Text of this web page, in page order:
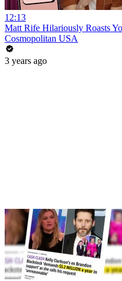
12:13
Matt Rife Hilariously Roasts
Cosmopolitan USA
3 years ago